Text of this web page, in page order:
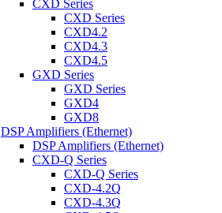
CXD Series
CXD Series
CXD4.2
CXD4.3
CXD4.5
GXD Series
GXD Series
GXD4
GXD8
DSP Amplifiers (Ethernet)
DSP Amplifiers (Ethernet)
CXD-Q Series
CXD-Q Series
CXD-4.2Q
CXD-4.3Q